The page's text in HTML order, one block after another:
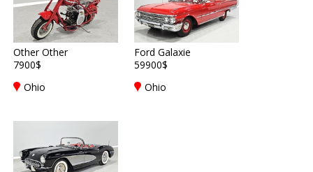
Other Other
7900$
Ohio
Ford Galaxie
59900$
Ohio